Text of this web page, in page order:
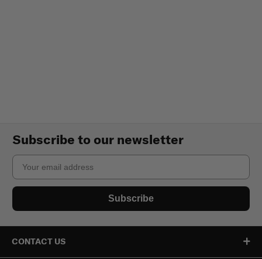
Subscribe to our newsletter
Email
Subscribe
CONTACT US